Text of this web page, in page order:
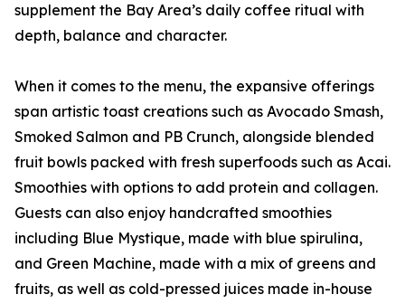
supplement the Bay Area’s daily coffee ritual with
depth, balance and character.
When it comes to the menu, the expansive offerings
span artistic toast creations such as Avocado Smash,
Smoked Salmon and PB Crunch, alongside blended
fruit bowls packed with fresh superfoods such as Acai.
Smoothies with options to add protein and collagen.
Guests can also enjoy handcrafted smoothies
including Blue Mystique, made with blue spirulina,
and Green Machine, made with a mix of greens and
fruits, as well as cold-pressed juices made in-house